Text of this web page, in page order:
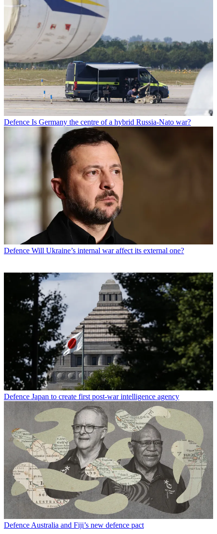
Defence Is Germany the centre of a hybrid Russia-Nato war?
Defence Will Ukraine’s internal war affect its external one?
Defence Japan to create first post-war intelligence agency
DefenceAustralia and Fiji’s new defence pact